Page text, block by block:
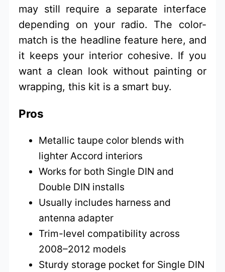
may still require a separate interface
depending on your radio. The color-
match is the headline feature here, and
it keeps your interior cohesive. If you
want a clean look without painting or
wrapping, this kit is a smart buy.
Pros
Metallic taupe color blends with
lighter Accord interiors
Works for both Single DIN and
Double DIN installs
Usually includes harness and
antenna adapter
Trim-level compatibility across
2008–2012 models
Sturdy storage pocket for Single DIN